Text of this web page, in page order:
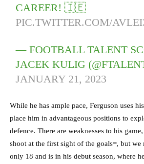
CAREER! 🇮🇪
PIC.TWITTER.COM/
— FOOTBALL TALENT
JACEK KULIG
JANUARY 21, 2023
While he has ample pace, Ferguson uses
place him in advantageous positions to
defence. There are weaknesses to his
shoot at the first sight of the goals=, but we
only 18 and is in his debut season, where